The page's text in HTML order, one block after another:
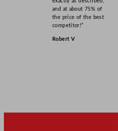
and at about 75% of
the price of the best
competitor!”
Robert V